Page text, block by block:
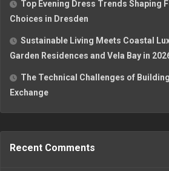
Top Evening Dress Trends Shaping
Choices in Dresden
Sustainable Living Meets Coastal
Garden Residences and Vela Bay in
The Technical Challenges of
Exchange
Recent Comments